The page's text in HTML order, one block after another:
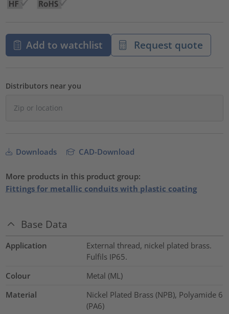
Add to watchlist Request quote
Distributors near you
Downloads CAD-Download
More products in this product group:
Fittings for metallic conduits with plastic coating
Base Data
Application
External thread, nickel plated brass.
Fulfils IP65.
Colour
Metal (ML)
Material
Nickel Plated Brass (NPB), Polyamide 6
(PA6)